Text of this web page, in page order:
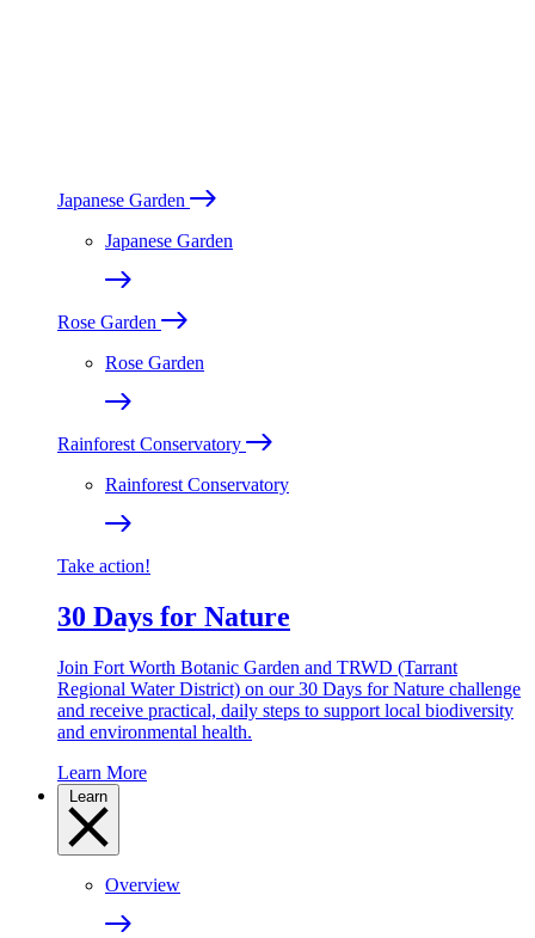
Japanese Garden
Japanese Garden
Rose Garden
Rose Garden
Rainforest Conservatory
Rainforest Conservatory
Take action!
30 Days for Nature
Join Fort Worth Botanic Garden and TRWD (Tarrant
Regional Water District) on our 30 Days for Nature challenge
and receive practical, daily steps to support local biodiversity
and environmental health.
Learn More
Learn
Overview